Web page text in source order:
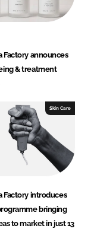
Factory announces
& treatment
Skin Care
Factory introduces
bringing
to market in just 13